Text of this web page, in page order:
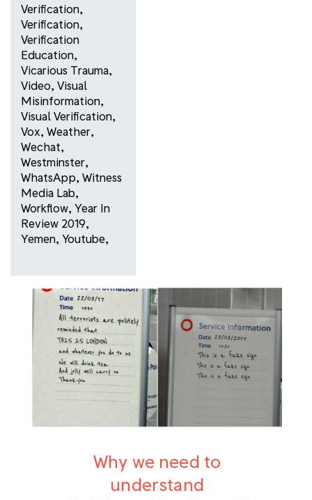
Verification,
Verification,
Verification
Education,
Vicarious Trauma,
Video, Visual
Misinformation,
Visual Verification,
Vox, Weather,
Wechat,
Westminster,
WhatsApp, Witness
Media Lab,
Workflow, Year In
Review 2019,
Yemen, Youtube,
Why we need to
understand